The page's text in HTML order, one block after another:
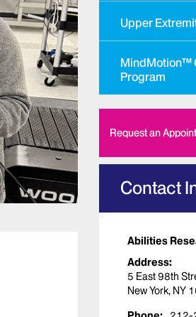
Upper
MindMotion™
Program
Request an
Contact
Abilities
Address:
5 East 98th
New York, NY